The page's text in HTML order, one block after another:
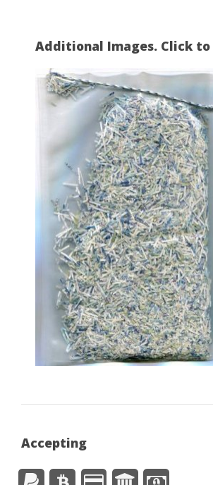
Additional Images. Click
Accepting